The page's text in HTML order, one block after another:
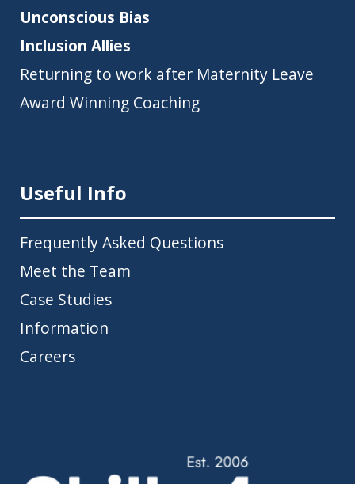
Unconscious Bias
Inclusion Allies
Returning to work after Maternity Leave
Award Winning Coaching
Useful Info
Frequently Asked Questions
Meet the Team
Case Studies
Information
Careers